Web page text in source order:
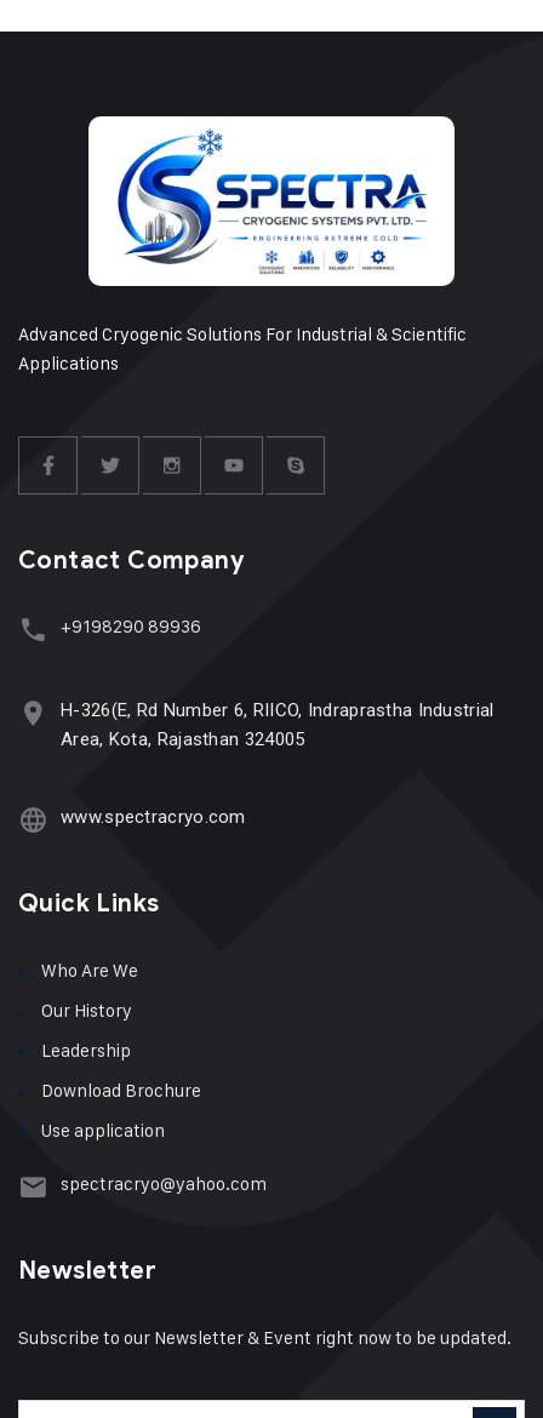
Advanced Cryogenic Solutions For Industrial & Scientific
Applications
Contact Company
+9198290 89936
H-326(E, Rd Number 6, RIICO, Indraprastha Industrial
Area, Kota, Rajasthan 324005
www.spectracryo.com
Quick Links
Who Are We
Our History
Leadership
Download Brochure
Use application
spectracryo@yahoo.com
Newsletter
Subscribe to our Newsletter & Event right now to be updated.